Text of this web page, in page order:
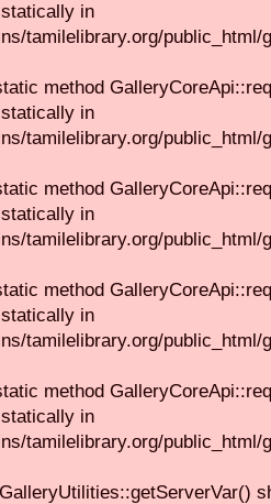
in
tamilelibrary.org/public_html/
method
in
tamilelibrary.org/
method
in
tamilelibrary.org/public_html/
method
in
tamilelibrary.org/
method
in
tamilelibrary.org/public_html/